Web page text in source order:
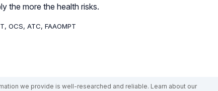
the more the health risks.
OCS, ATC, FAAOMPT
we provide is well-researched and reliable. Learn about our